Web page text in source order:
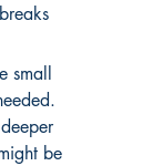
small
be